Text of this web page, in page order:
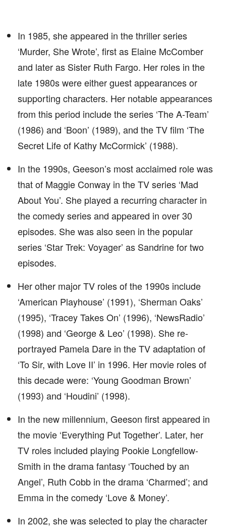
In 1985, she appeared in the thriller series
‘Murder, She Wrote’, first as Elaine McComber
and later as Sister Ruth Fargo. Her roles in the
late 1980s were either guest appearances or
supporting characters. Her notable appearances
from this period include the series ‘The A-Team’
(1986) and ‘Boon’ (1989), and the TV film ‘The
Secret Life of Kathy McCormick’ (1988).
In the 1990s, Geeson’s most acclaimed role was
that of Maggie Conway in the TV series ‘Mad
About You’. She played a recurring character in
the comedy series and appeared in over 30
episodes. She was also seen in the popular
series ‘Star Trek: Voyager’ as Sandrine for two
episodes.
Her other major TV roles of the 1990s include
‘American Playhouse’ (1991), ‘Sherman Oaks’
(1995), ‘Tracey Takes On’ (1996), ‘NewsRadio’
(1998) and ‘George & Leo’ (1998). She re-
portrayed Pamela Dare in the TV adaptation of
‘To Sir, with Love II’ in 1996. Her movie roles of
this decade were: ‘Young Goodman Brown’
(1993) and ‘Houdini’ (1998).
In the new millennium, Geeson first appeared in
the movie ‘Everything Put Together’. Later, her
TV roles included playing Pookie Longfellow-
Smith in the drama fantasy ‘Touched by an
Angel’, Ruth Cobb in the drama ‘Charmed’; and
Emma in the comedy ‘Love & Money’.
In 2002, she was selected to play the character